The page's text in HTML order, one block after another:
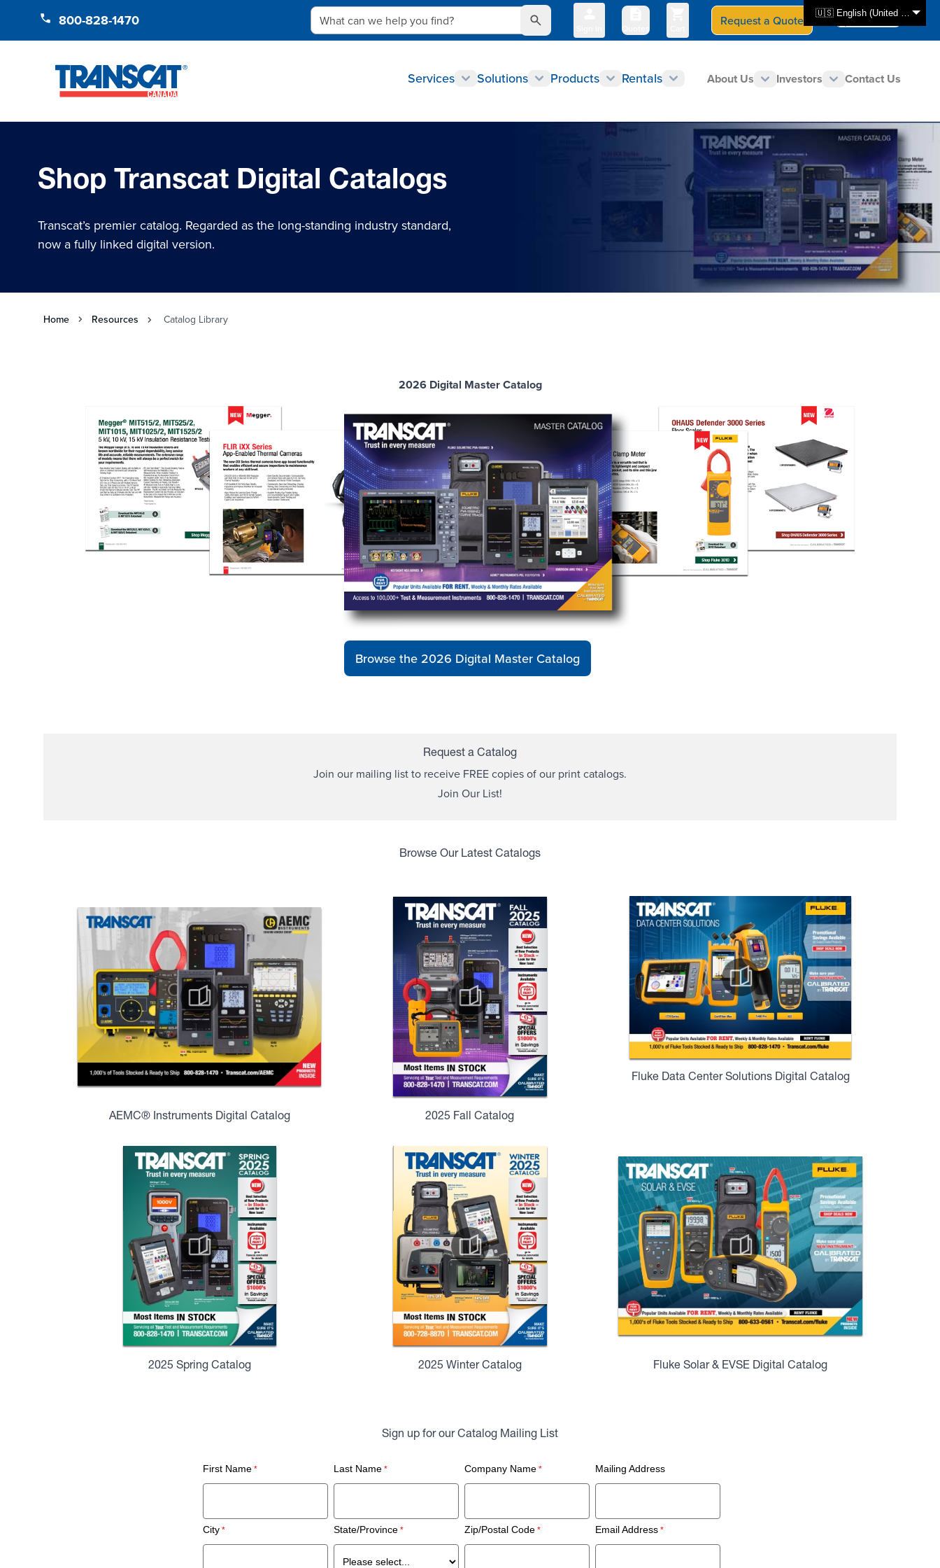
🇺🇸 English (United States)
800-828-1470 What can we help you find?
Quotes
Request a Quote Select Store
CAN - en
Services Solutions Products Rentals About Us Investors Contact Us
Shop Transcat Digital Catalogs
Transcat’s premier catalog. Regarded as the long-standing industry standard,
now a fully linked digital version.
Home Resources Catalog Library
2026 Digital Master Catalog
Browse the 2026 Digital Master Catalog
Request a Catalog
Join our mailing list to receive FREE copies of our print catalogs.
Join Our List!
Browse Our Latest Catalogs
AEMC® Instruments Digital Catalog 2025 Fall Catalog
Fluke Data Center Solutions Digital Catalog
2025 Spring Catalog 2025 Winter Catalog Fluke Solar & EVSE Digital Catalog
Sign up for our Catalog Mailing List
First Name Last Name Company Name Mailing Address
City State/Province Zip/Postal Code Email Address